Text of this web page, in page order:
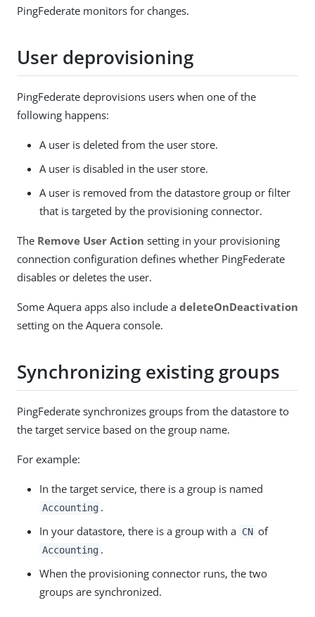
PingFederate monitors for changes.
User deprovisioning
PingFederate deprovisions users when one of the
following happens:
A user is deleted from the user store.
A user is disabled in the user store.
A user is removed from the datastore group or filter
that is targeted by the provisioning connector.
The Remove User Action setting in your provisioning
connection configuration defines whether PingFederate
disables or deletes the user.
Some Aquera apps also include a deleteOnDeactivation
setting on the Aquera console.
Synchronizing existing groups
PingFederate synchronizes groups from the datastore to
the target service based on the group name.
For example:
In the target service, there is a group is named
Accounting .
In your datastore, there is a group with a CN of
Accounting .
When the provisioning connector runs, the two
groups are synchronized.